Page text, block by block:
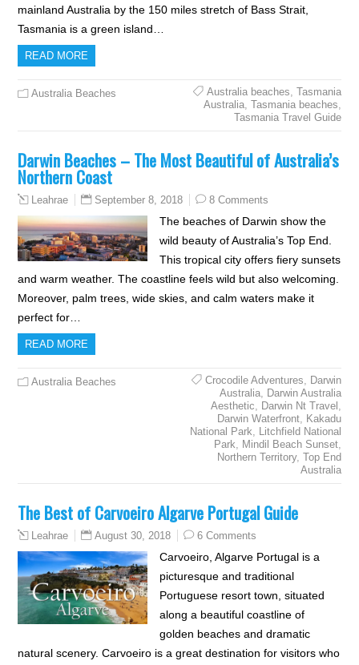
mainland Australia by the 150 miles stretch of Bass Strait,
Tasmania is a green island…
READ MORE
Australia Beaches Australia beaches, Tasmania
Australia, Tasmania beaches,
Tasmania Travel Guide
Darwin Beaches – The Most Beautiful of Australia’s
Northern Coast
Leahrae September 8, 2018 8 Comments
The beaches of Darwin show the
wild beauty of Australia’s Top End.
This tropical city offers fiery sunsets
and warm weather. The coastline feels wild but also welcoming.
Moreover, palm trees, wide skies, and calm waters make it
perfect for…
READ MORE
Australia Beaches Crocodile Adventures, Darwin
Australia, Darwin Australia
Aesthetic, Darwin Nt Travel ,
Darwin Waterfront, Kakadu
National Park, Litchfield National
Park, Mindil Beach Sunset,
Northern Territory, Top End
Australia
The Best of Carvoeiro Algarve Portugal Guide
Leahrae August 30, 2018 6 Comments
Carvoeiro, Algarve Portugal is a
picturesque and traditional
Portuguese resort town, situated
along a beautiful coastline of
golden beaches and dramatic
natural scenery. Carvoeiro is a great destination for visitors who